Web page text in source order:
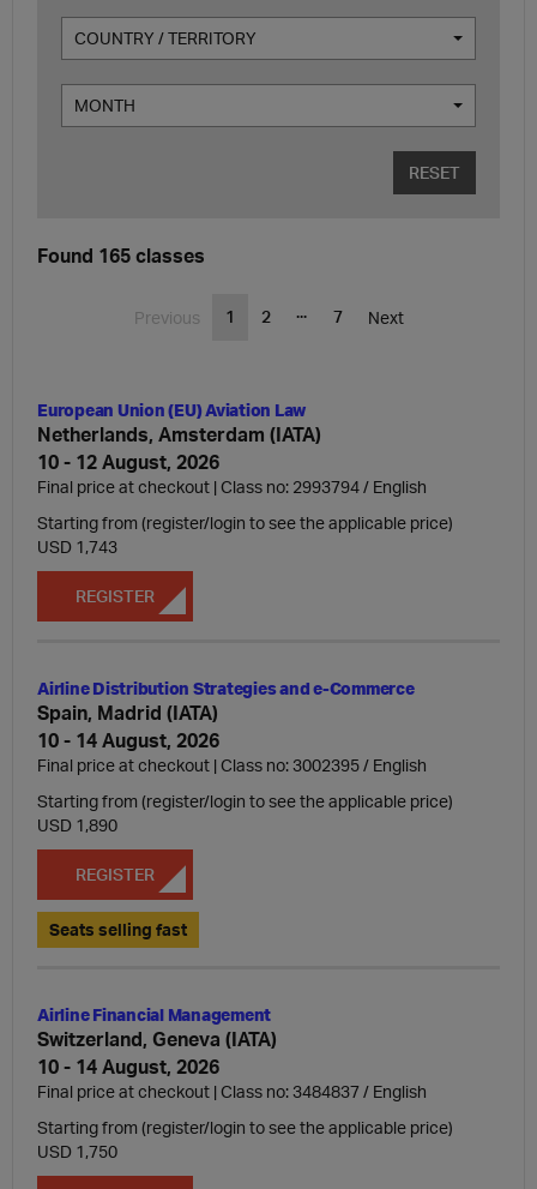
COUNTRY / TERRITORY
MONTH
RESET
Found 165 classes
Previous 1 2 ... 7 Next
European Union (EU) Aviation Law
Netherlands, Amsterdam (IATA)
10 - 12 August, 2026
Final price at checkout | Class no: 2993794
English
Starting from (register/login to see the applicable price)
USD 1,743
REGISTER
Airline Distribution Strategies and e-Commerce
Spain, Madrid (IATA)
10 - 14 August, 2026
Final price at checkout | Class no: 3002395
English
Starting from (register/login to see the applicable price)
USD 1,890
REGISTER
Seats selling fast
Airline Financial Management
Switzerland, Geneva (IATA)
10 - 14 August, 2026
Final price at checkout | Class no: 3484837
English
Starting from (register/login to see the applicable price)
USD 1,750